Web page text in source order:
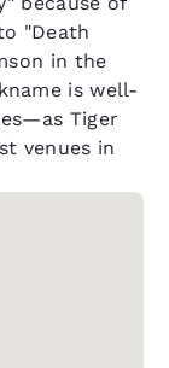
"Death
in the
is well-
Tiger
venues in